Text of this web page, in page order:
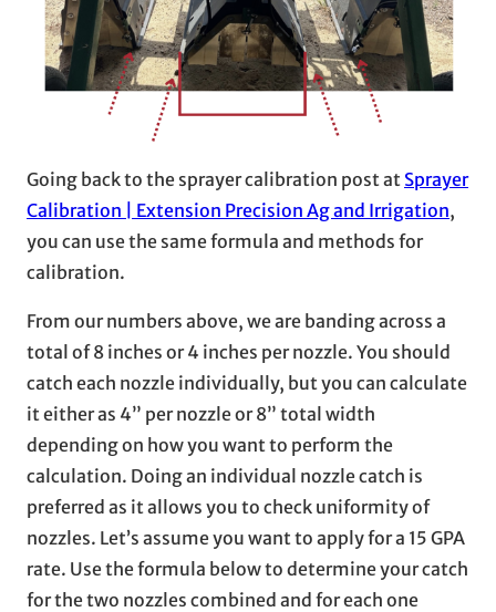
Going back to the sprayer calibration post at Sprayer
Calibration | Extension Precision Ag and Irrigation,
you can use the same formula and methods for
calibration.
From our numbers above, we are banding across a
total of 8 inches or 4 inches per nozzle. You should
catch each nozzle individually, but you can calculate
it either as 4” per nozzle or 8” total width
depending on how you want to perform the
calculation. Doing an individual nozzle catch is
preferred as it allows you to check uniformity of
nozzles. Let’s assume you want to apply for a 15 GPA
rate. Use the formula below to determine your catch
for the two nozzles combined and for each one